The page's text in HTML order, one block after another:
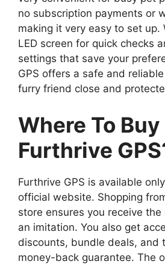
no subscription payments or
making it very easy to set up.
LED screen for quick checks
settings that save your
GPS offers a safe and
furry friend close and
Where To Buy
Furthrive
Furthrive GPS is available
official website. Shopping
store ensures you receive
an imitation. You also get
discounts, bundle deals, and
money-back guarantee. The